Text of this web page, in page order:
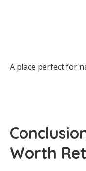
A place perfect for
Worth